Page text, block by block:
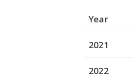
Year
2021
2022